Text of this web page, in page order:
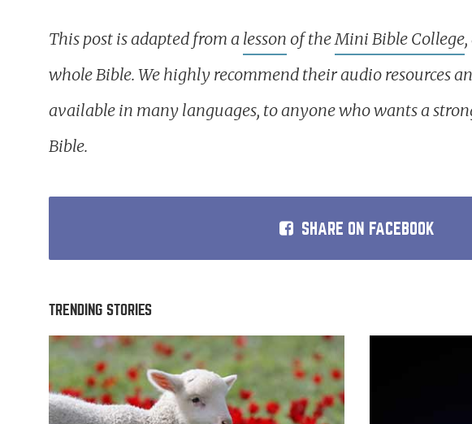
This post is adapted from a lesson of theMini Bible College
whole Bible. We highly recommend their audio resources
available in many languages, to anyone who wants a
Bible.
SHARE ON FACEBOOK
TRENDING STORIES